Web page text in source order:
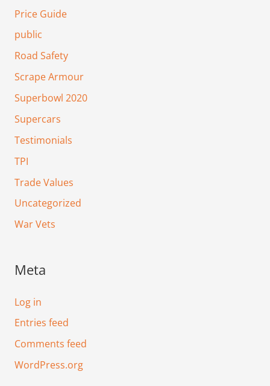
Price Guide
public
Road Safety
Scrape Armour
Superbowl 2020
Supercars
Testimonials
TPI
Trade Values
Uncategorized
War Vets
Meta
Log in
Entries feed
Comments feed
WordPress.org